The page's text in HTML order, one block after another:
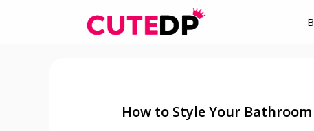
How to Style Your